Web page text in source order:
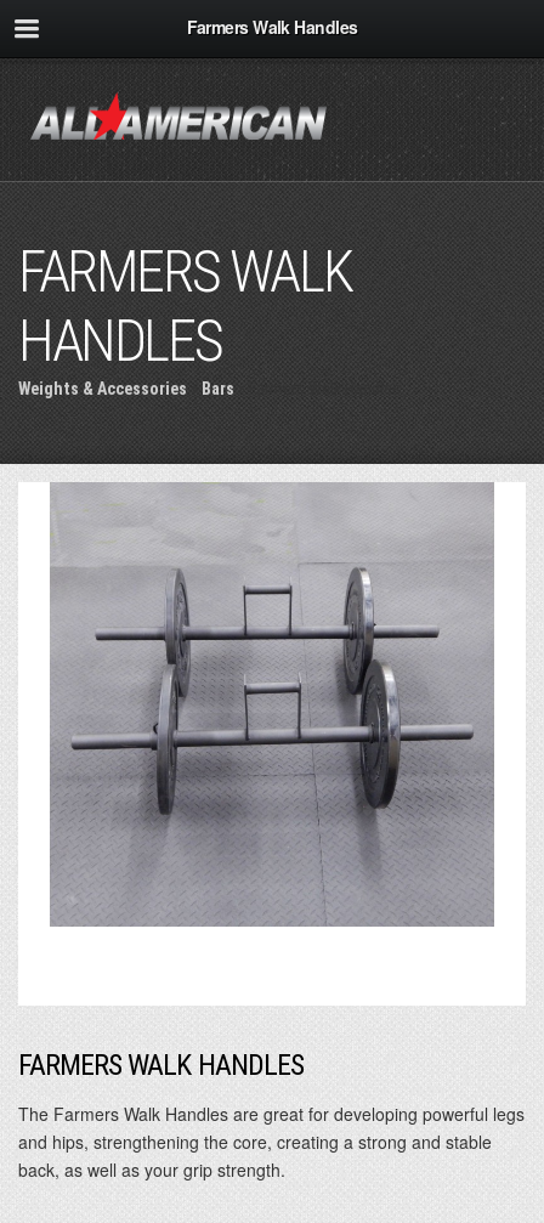
Farmers Walk Handles
FARMERS WALK
HANDLES
Weights & Accessories Bars » Farmers Walk Handles
FARMERS WALK HANDLES
The Farmers Walk Handles are great for developing powerful legs
and hips, strengthening the core, creating a strong and stable
back, as well as your grip strength.